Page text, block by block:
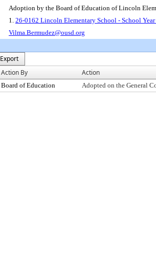
Adoption by the Board of Education of Lincoln
1. 26-0162 Lincoln Elementary School - School
Vilma.Bermudez@ousd.org
Export
Action By Action
Board of Education Adopted on the General